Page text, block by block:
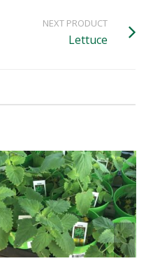
NEXT PRODUCT
Lettuce